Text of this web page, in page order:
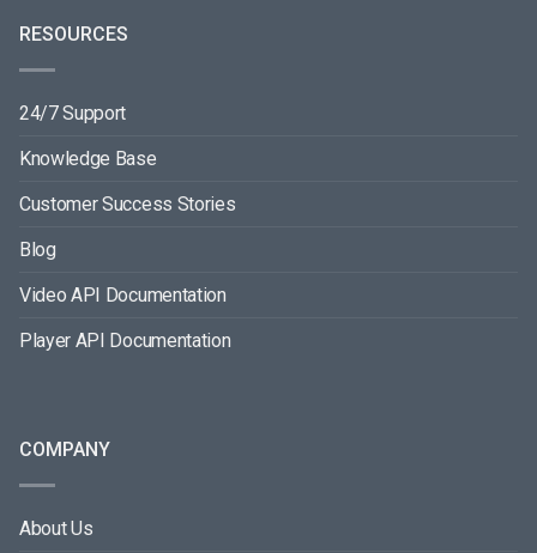
RESOURCES
24/7 Support
Knowledge Base
Customer Success Stories
Blog
Video API Documentation
Player API Documentation
COMPANY
About Us